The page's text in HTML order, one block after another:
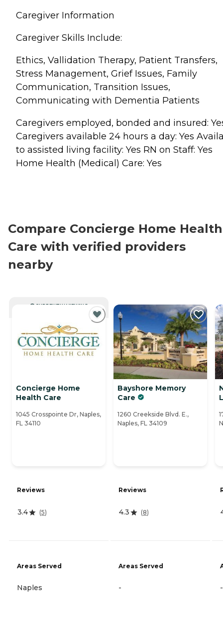
Caregiver Information
Caregiver Skills Include:
Ethics, Vallidation Therapy, Patient Transfers,
Stress Management, Grief Issues, Family
Communication, Transition Issues,
Communicating with Dementia Patients
Caregivers employed, bonded and insured:
Caregivers available 24 hours a day: Yes
to assisted living facility: Yes RN on Staff: Yes
Home Health (Medical) Care: Yes
Compare Concierge Home Health
Care with verified providers
nearby
CURRENTLY VIEWING
Concierge Home
Health Care
1045 Crosspointe Dr, Naples,
FL 34110
Reviews
3.4 (5)
Areas Served
Naples
Bayshore Memory
Care
1260 Creekside Blvd. E.,
Naples, FL 34109
Reviews
4.3 (8)
Areas Served
- -